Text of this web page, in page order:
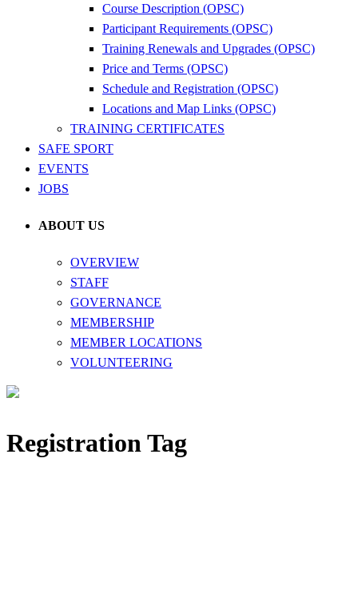
Course Description (OPSC)
Participant Requirements (OPSC)
Training Renewals and Upgrades (OPSC)
Price and Terms (OPSC)
Schedule and Registration (OPSC)
Locations and Map Links (OPSC)
TRAINING CERTIFICATES
SAFE SPORT
EVENTS
JOBS
ABOUT US
OVERVIEW
STAFF
GOVERNANCE
MEMBERSHIP
MEMBER LOCATIONS
VOLUNTEERING
Registration Tag